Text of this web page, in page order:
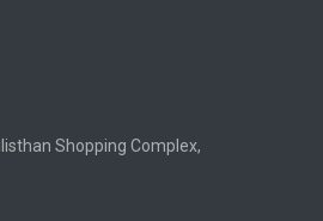
Shopping Complex,